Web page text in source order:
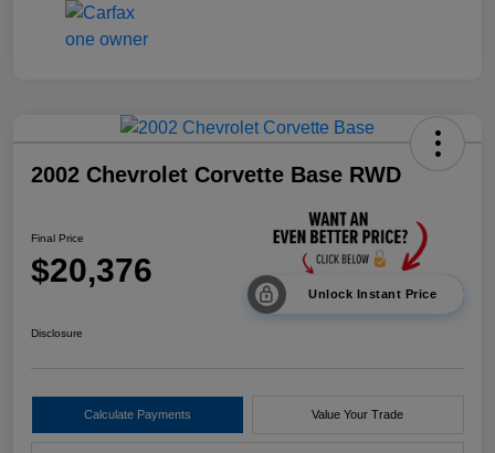
2002 Chevrolet Corvette Base RWD
Final Price
$20,376
Unlock Instant Price
Disclosure
Calculate Payments Value Your Trade